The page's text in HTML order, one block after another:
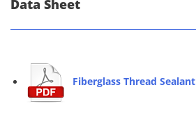
Data Sheet
Fiberglass Thread Sealant